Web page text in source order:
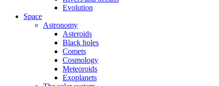
Evolution
Space
Astronomy
Asteroids
Black holes
Comets
Cosmology
Meteoroids
Exoplanets